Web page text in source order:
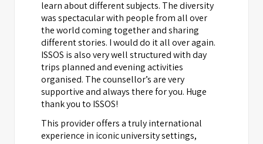
learn about different subjects. The diversity
was spectacular with people from all over
the world coming together and sharing
different stories. I would do it all over again.
ISSOS is also very well structured with day
trips planned and evening activities
organised. The counsellor’s are very
supportive and always there for you. Huge
thank you to ISSOS!
This provider offers a truly international
experience in iconic university settings,